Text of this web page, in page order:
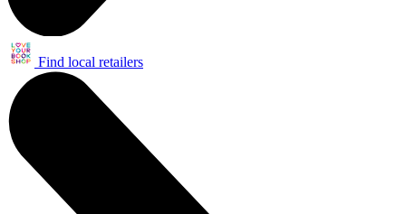
Find local retailers